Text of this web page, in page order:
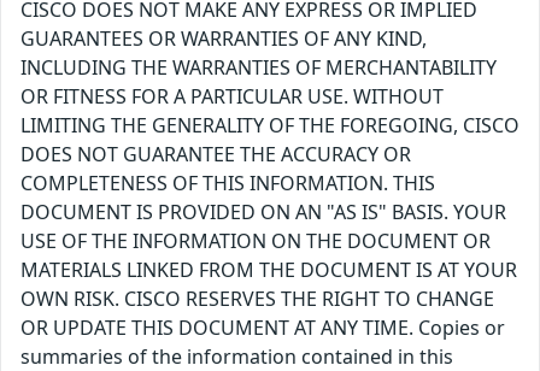
CISCO DOES NOT MAKE ANY EXPRESS OR IMPLIED
GUARANTEES OR WARRANTIES OF ANY KIND,
INCLUDING THE WARRANTIES OF MERCHANTABILITY
OR FITNESS FOR A PARTICULAR USE. WITHOUT
LIMITING THE GENERALITY OF THE FOREGOING, CISCO
DOES NOT GUARANTEE THE ACCURACY OR
COMPLETENESS OF THIS INFORMATION. THIS
DOCUMENT IS PROVIDED ON AN "AS IS" BASIS. YOUR
USE OF THE INFORMATION ON THE DOCUMENT OR
MATERIALS LINKED FROM THE DOCUMENT IS AT YOUR
OWN RISK. CISCO RESERVES THE RIGHT TO CHANGE
OR UPDATE THIS DOCUMENT AT ANY TIME. Copies or
summaries of the information contained in this